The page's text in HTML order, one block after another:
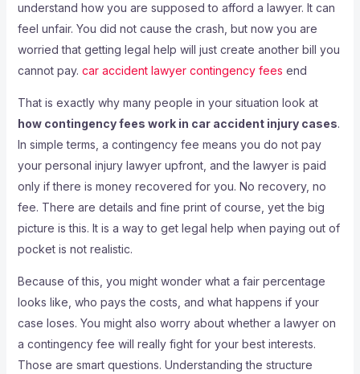
understand how you are supposed to afford a lawyer. It can
feel unfair. You did not cause the crash, but now you are
worried that getting legal help will just create another bill you
cannot pay. car accident lawyer contingency fees end
That is exactly why many people in your situation look at
how contingency fees work in car accident injury cases.
In simple terms, a contingency fee means you do not pay
your personal injury lawyer upfront, and the lawyer is paid
only if there is money recovered for you. No recovery, no
fee. There are details and fine print of course, yet the big
picture is this. It is a way to get legal help when paying out of
pocket is not realistic.
Because of this, you might wonder what a fair percentage
looks like, who pays the costs, and what happens if your
case loses. You might also worry about whether a lawyer on
a contingency fee will really fight for your best interests.
Those are smart questions. Understanding the structure